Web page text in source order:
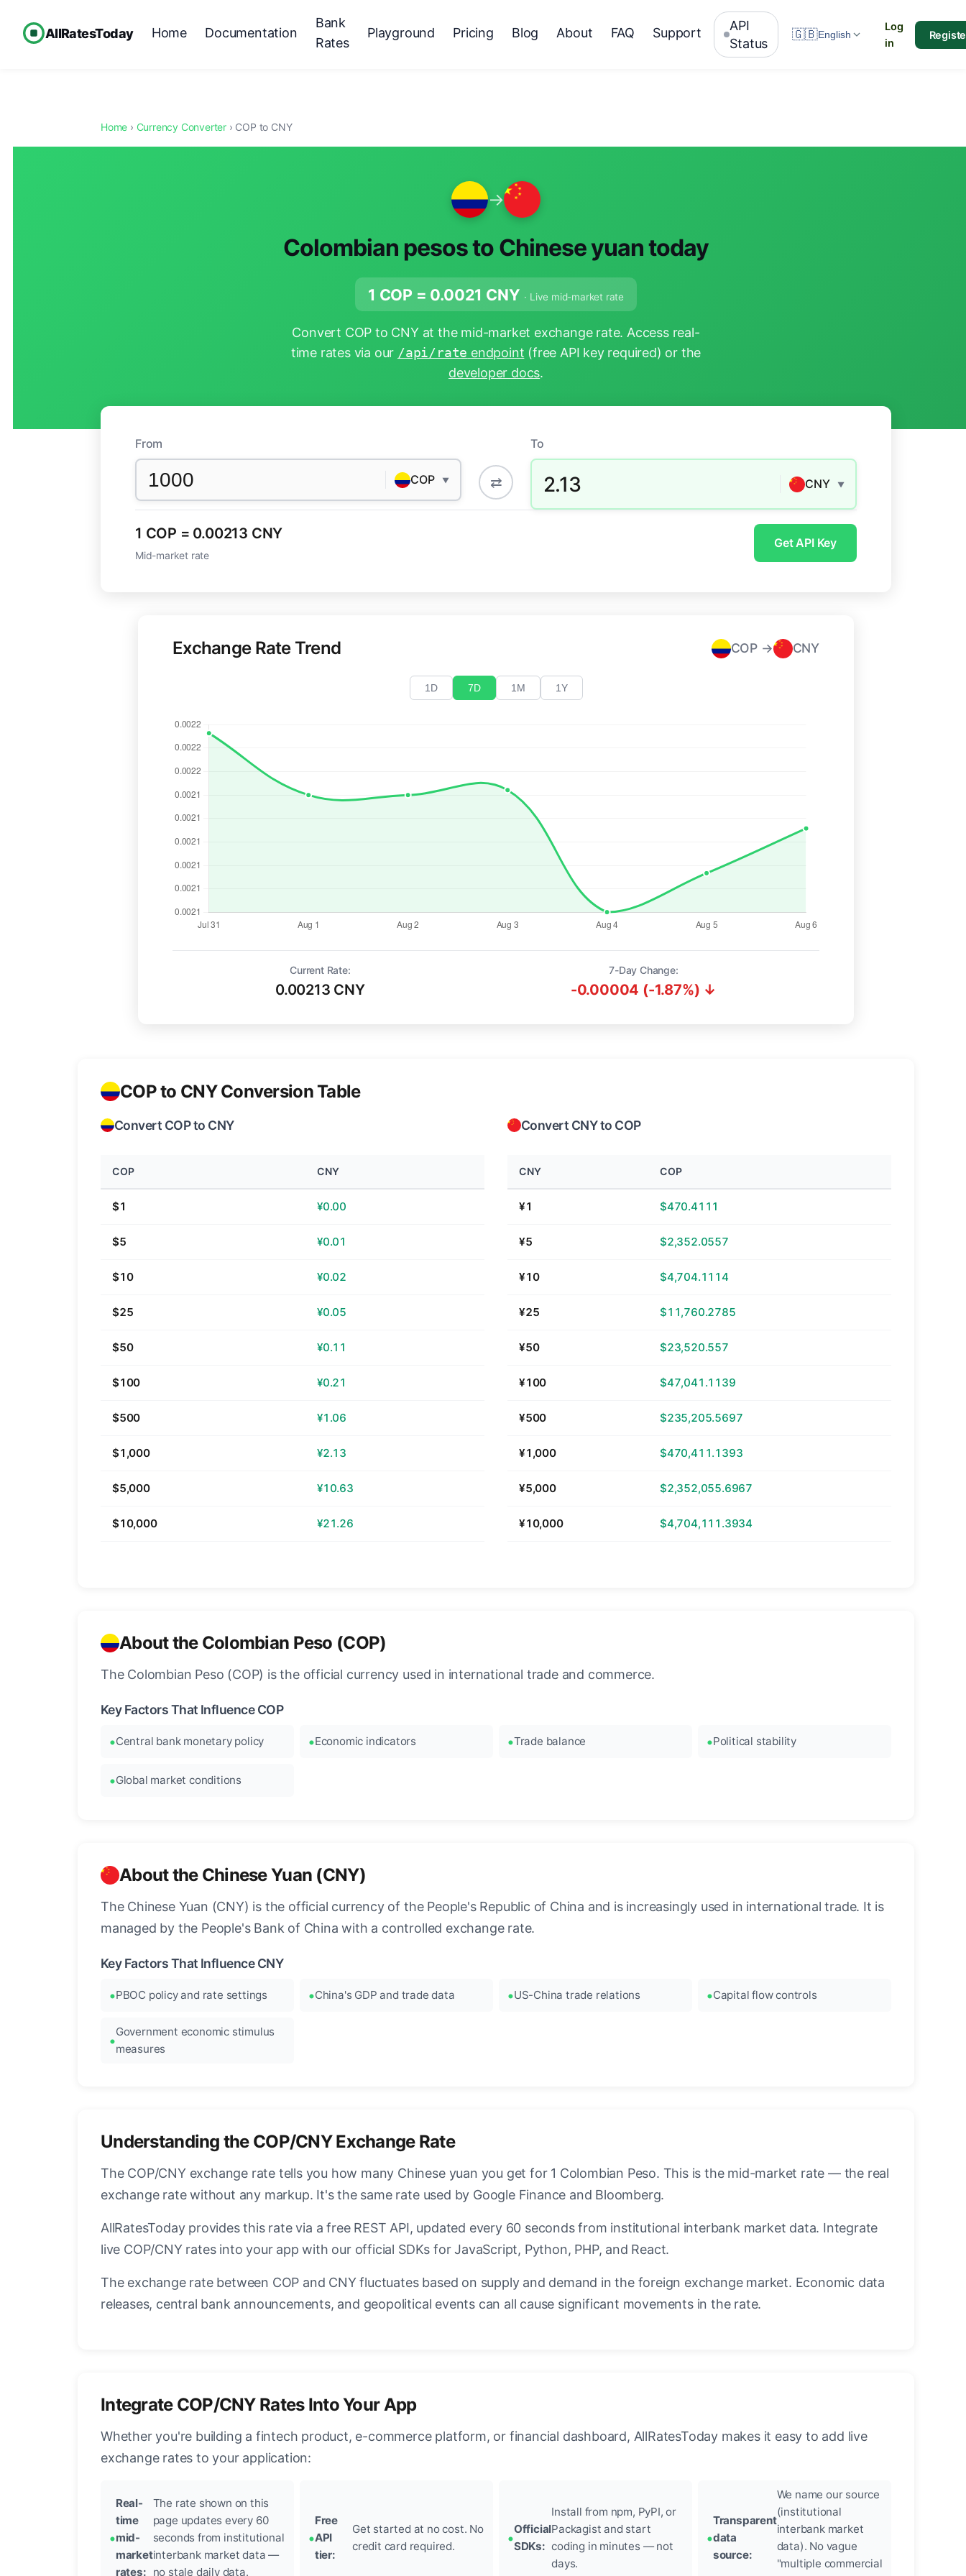
AllRatesToday Home Documentation
Bank
Rates
Playground Pricing Blog About FAQ Support
API
Status
🇬🇧English
Log
in
Home › Currency Converter › COP to CNY
→
Colombian pesos to Chinese yuan today
1 COP = 0.0021 CNY · Live mid-market rate
Convert COP to CNY at the mid-market exchange rate. Access real-
time rates via our /api/rate endpoint (free API key required) or the
developer docs.
From
COP ▼ ⇄
To
2.13 CNY ▼
1 COP = 0.00213 CNY
Mid-market rate
Get API Key
Exchange Rate Trend COP → CNY
1D 7D 1M 1Y
Current Rate:
0.00213 CNY
7-Day Change:
-0.00004 (-1.87%) ↓
COP to CNY Conversion Table
Convert COP to CNY
COP CNY
$1 ¥0.00
$5 ¥0.01
$10 ¥0.02
$25 ¥0.05
$50 ¥0.11
$100 ¥0.21
$500 ¥1.06
$1,000 ¥2.13
$5,000 ¥10.63
$10,000 ¥21.26
Convert CNY to COP
CNY COP
¥1 $470.4111
¥5 $2,352.0557
¥10 $4,704.1114
¥25 $11,760.2785
¥50 $23,520.557
¥100 $47,041.1139
¥500 $235,205.5697
¥1,000 $470,411.1393
¥5,000 $2,352,055.6967
¥10,000 $4,704,111.3934
About the Colombian Peso (COP)
The Colombian Peso (COP) is the official currency used in international trade and commerce.
Key Factors That Influence COP
Central bank monetary policy Economic indicators Trade balance Political stability
Global market conditions
About the Chinese Yuan (CNY)
The Chinese Yuan (CNY) is the official currency of the People's Republic of China and is increasingly used in international trade. It is
managed by the People's Bank of China with a controlled exchange rate.
Key Factors That Influence CNY
PBOC policy and rate settings China's GDP and trade data US-China trade relations Capital flow controls
Government economic stimulus
measures
Understanding the COP/CNY Exchange Rate
The COP/CNY exchange rate tells you how many Chinese yuan you get for 1 Colombian Peso. This is the mid-market rate — the real
exchange rate without any markup. It's the same rate used by Google Finance and Bloomberg.
AllRatesToday provides this rate via a free REST API, updated every 60 seconds from institutional interbank market data. Integrate
live COP/CNY rates into your app with our official SDKs for JavaScript, Python, PHP, and React.
The exchange rate between COP and CNY fluctuates based on supply and demand in the foreign exchange market. Economic data
releases, central bank announcements, and geopolitical events can all cause significant movements in the rate.
Integrate COP/CNY Rates Into Your App
Whether you're building a fintech product, e-commerce platform, or financial dashboard, AllRatesToday makes it easy to add live
exchange rates to your application:
Real-
time
mid-
market
rates:
The rate shown on this
page updates every 60
seconds from institutional
interbank market data —
no stale daily data.
Free
API
tier:
Get started at no cost. No
credit card required.
Official
SDKs:
Install from npm, PyPI, or
Packagist and start
coding in minutes — not
days.
Transparent
data
source:
We name our source
(institutional
interbank market
data). No vague
"multiple commercial